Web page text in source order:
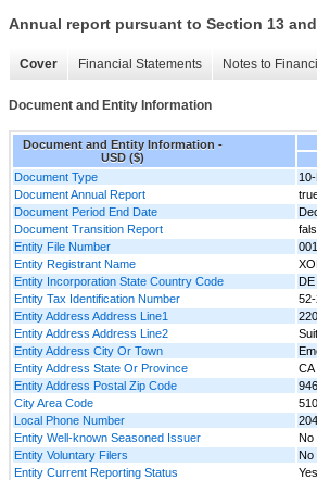
Annual report pursuant to Section 13
Cover Financial Statements Notes to
Document and Entity Information
Document and Entity Information -
USD ($)
Document Type
Document Annual Report
Document Period End Date
Document Transition Report
Entity File Number
Entity Registrant Name
Entity Incorporation State Country Code
DE
Entity Tax Identification Number
Entity Address Address Line1
Entity Address Address Line2
Entity Address City Or Town
Entity Address State Or Province
CA
Entity Address Postal Zip Code
City Area Code
510
Local Phone Number
Entity Well-known Seasoned Issuer
No
Entity Voluntary Filers
No
Entity Current Reporting Status
Yes